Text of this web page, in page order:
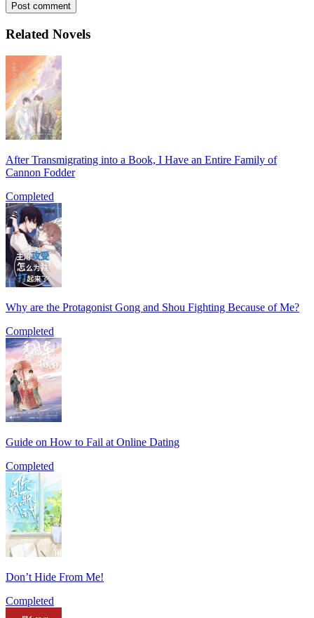
Post comment
Related Novels
After Transmigrating into a Book, I Have an Entire Family of
Cannon Fodder
Completed
Why are the Protagonist Gong and Shou Fighting Because of Me?
Completed
Guide on How to Fail at Online Dating
Completed
Don’t Hide From Me!
Completed